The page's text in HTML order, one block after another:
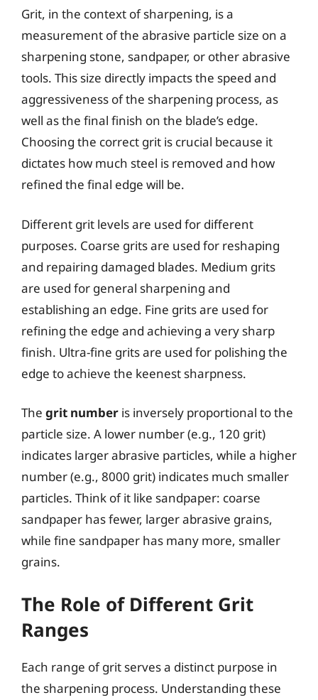
Grit, in the context of sharpening, is a
measurement of the abrasive particle size on a
sharpening stone, sandpaper, or other abrasive
tools. This size directly impacts the speed and
aggressiveness of the sharpening process, as
well as the final finish on the blade’s edge.
Choosing the correct grit is crucial because it
dictates how much steel is removed and how
refined the final edge will be.
Different grit levels are used for different
purposes. Coarse grits are used for reshaping
and repairing damaged blades. Medium grits
are used for general sharpening and
establishing an edge. Fine grits are used for
refining the edge and achieving a very sharp
finish. Ultra-fine grits are used for polishing the
edge to achieve the keenest sharpness.
The grit number is inversely proportional to the
particle size. A lower number (e.g., 120 grit)
indicates larger abrasive particles, while a higher
number (e.g., 8000 grit) indicates much smaller
particles. Think of it like sandpaper: coarse
sandpaper has fewer, larger abrasive grains,
while fine sandpaper has many more, smaller
grains.
The Role of Different Grit
Ranges
Each range of grit serves a distinct purpose in
the sharpening process. Understanding these